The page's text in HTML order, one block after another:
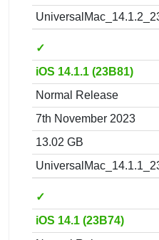
✓
iOS 14.1.1 (23B81)
Normal Release
7th November 2023
13.02 GB
✓
iOS 14.1 (23B74)